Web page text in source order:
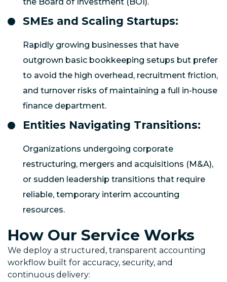
SMEs and Scaling Startups:
Rapidly growing businesses that have
outgrown basic bookkeeping setups but prefer
to avoid the high overhead, recruitment friction,
and turnover risks of maintaining a full in-house
finance department.
Entities Navigating Transitions:
Organizations undergoing corporate
restructuring, mergers and acquisitions (M&A),
or sudden leadership transitions that require
reliable, temporary interim accounting
resources.
How Our Service Works
We deploy a structured, transparent accounting
workflow built for accuracy, security, and
continuous delivery: